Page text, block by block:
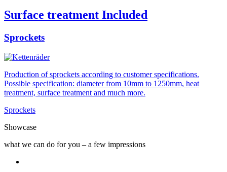
Surface treatment Included
Sprockets
Production of sprockets according to customer specifications.
Possible specification: diameter from 10mm to 1250mm, heat
treatment, surface treatment and much more.
Sprockets
Showcase
what we can do for you – a few impressions